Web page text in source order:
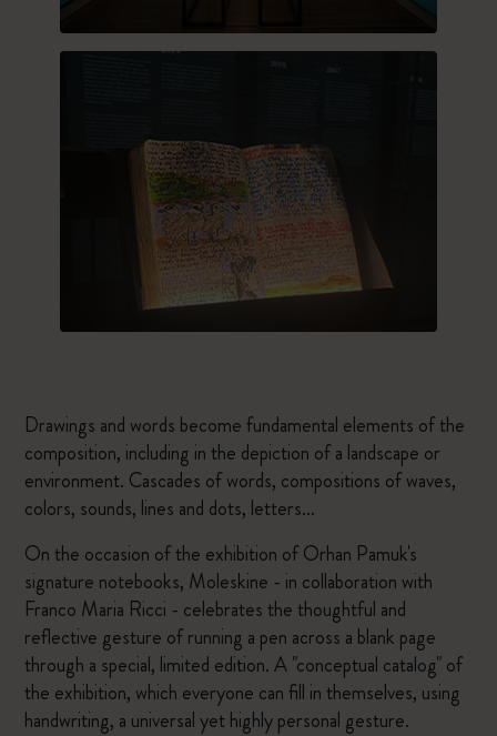
Drawings and words become fundamental elements of the
composition, including in the depiction of a landscape or
environment. Cascades of words, compositions of waves,
colors, sounds, lines and dots, letters...
On the occasion of the exhibition of Orhan Pamuk's
signature notebooks, Moleskine - in collaboration with
Franco Maria Ricci - celebrates the thoughtful and
reflective gesture of running a pen across a blank page
through a special, limited edition. A "conceptual catalog" of
the exhibition, which everyone can fill in themselves, using
handwriting, a universal yet highly personal gesture.